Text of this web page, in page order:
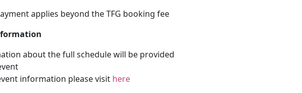
applies beyond the TFG booking fee
about the full schedule will be provided
information please visit here